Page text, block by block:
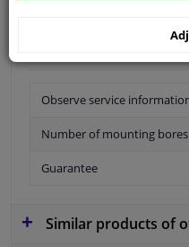
Observe service
Number of mounting bores
Guarantee
Similar products of